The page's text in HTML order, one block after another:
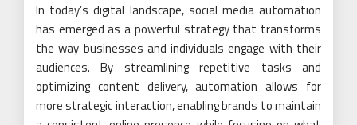
In today’s digital landscape, social media automation
has emerged as a powerful strategy that transforms
the way businesses and individuals engage with their
audiences. By streamlining repetitive tasks and
optimizing content delivery, automation allows for
more strategic interaction, enabling brands to maintain